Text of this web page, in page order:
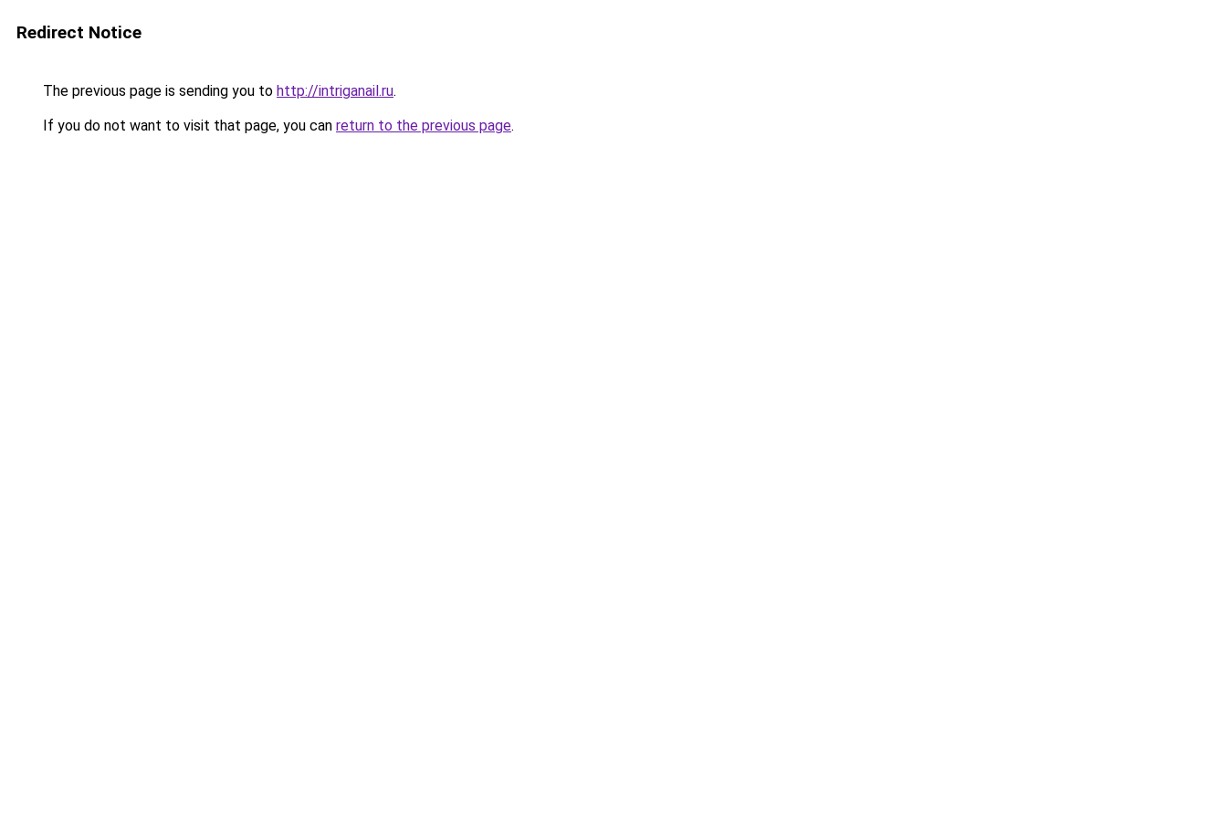
Redirect Notice
The previous page is sending you to http://intriganail.ru.
If you do not want to visit that page, you can return to the previous page.